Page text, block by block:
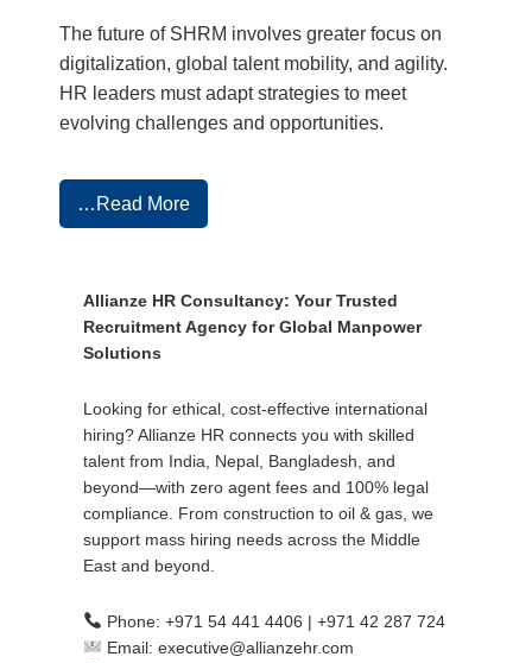
The future of SHRM involves greater focus on
digitalization, global talent mobility, and agility.
HR leaders must adapt strategies to meet
evolving challenges and opportunities.
…Read More
Allianze HR Consultancy: Your Trusted
Recruitment Agency for Global Manpower
Solutions
Looking for ethical, cost-effective international
hiring? Allianze HR connects you with skilled
talent from India, Nepal, Bangladesh, and
beyond—with zero agent fees and 100% legal
compliance. From construction to oil & gas, we
support mass hiring needs across the Middle
East and beyond.
Phone: +971 54 441 4406 | +971 42 287 724
Email: executive@allianzehr.com